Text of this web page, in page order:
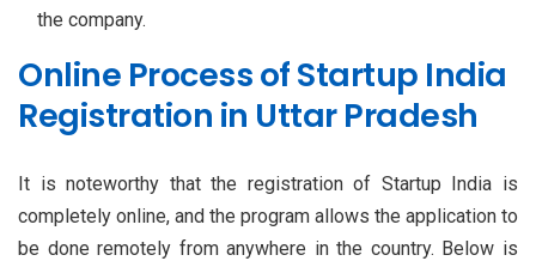
the company.
Online Process of Startup India
Registration in Uttar Pradesh
It is noteworthy that the registration of Startup India is
completely online, and the program allows the application to
be done remotely from anywhere in the country. Below is